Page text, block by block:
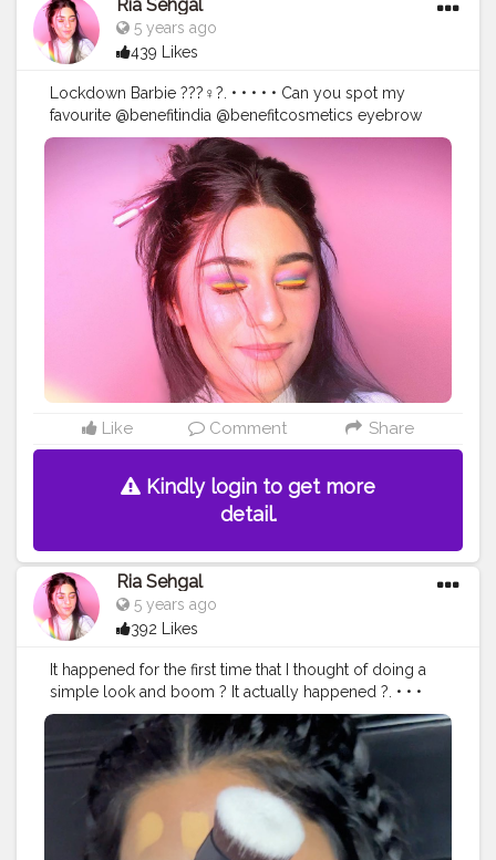
#indianblogger #makeuplooks
#pinkmakeup #1minutemakeup
Ria Sehgal
5 years ago
439 Likes
Lockdown Barbie ???‍♀️?. • • • • • Can you spot my
favourite @benefitindia @benefitcosmetics eyebrow
pencil in the picture? • • • Precisely my brow pencil in
the shade 05 deep. • •#benefitindia
#browgamesstrong #benequaranfit
#wakeupandmakeupin #wmi #IndianMakeupSociety
#benefitbrows #makeupideas
#pinkaesthetic
#cutemakeuplook #undiscovered_muas
#muasfeaturing #pinkmakeuplook
#colorfulmakeuplook #makeupinspo
#makeupinspiration #playdate #playdateedit
#cutemakeupideas
#accessorize #stylegram
#minimalistfashion #workfromhome
#WFH
#rainboweyes
#explorepage
#explorepageready
#makeupdollz #lipslovesugar@superdrug
Like Comment Share
Kindly login to get more
detail.
Ria Sehgal
5 years ago
392 Likes
It happened for the first time that I thought of doing a
simple look and boom ? It actually happened ?. • • •
Today's look is done with all @trysugar products ! In
love with the way it came out ❤️. • • @trysugar Product
details :- ? Arch Arrival Brow Definer - 01 Jerry Brown
(Medium Brown). ? Magic Wand Waterproof Concealer
- 30 Chococcino (Medium, Warm Undertone). ? Bling
Leader Illuminating Moisturizer - 02 Pink Trippin' - Cool
Pink with a Pearl Finish. ? Ace Of Face Foundation Stick